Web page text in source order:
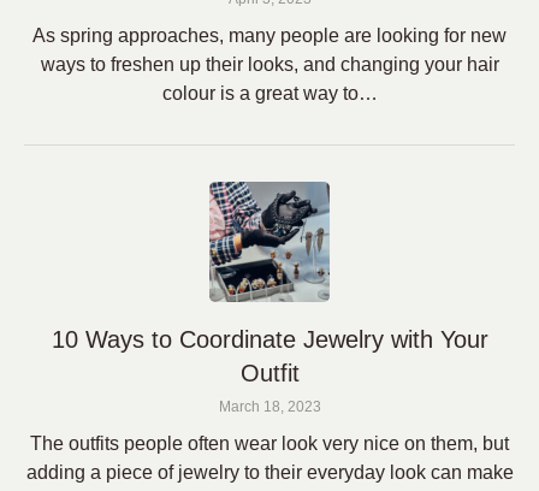
As spring approaches, many people are looking for new
ways to freshen up their looks, and changing your hair
colour is a great way to…
10 Ways to Coordinate Jewelry with Your
Outfit
March 18, 2023
The outfits people often wear look very nice on them, but
adding a piece of jewelry to their everyday look can make